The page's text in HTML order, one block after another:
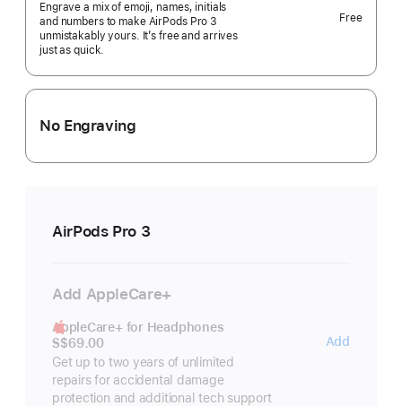
Engrave a mix of emoji, names, initials
and numbers to make AirPods Pro 3
unmistakably yours. It’s free and arrives
just as quick.
Free
No Engraving
AirPods Pro 3
Add AppleCare+
AppleCare+ for Headphones
S$69.00
Get up to two years of unlimited
repairs for accidental damage
protection and additional tech supportFootnote
Add